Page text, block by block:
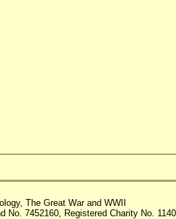
The Great War and WWII
No. 7452160, Registered Charity No.